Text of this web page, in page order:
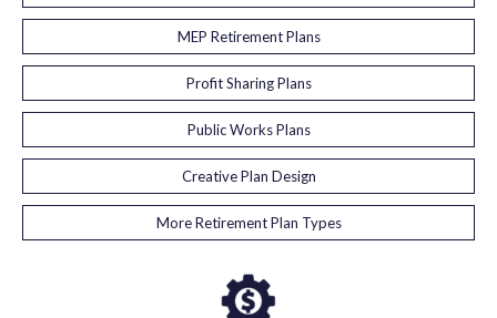
MEP Retirement Plans
Profit Sharing Plans
Public Works Plans
Creative Plan Design
More Retirement Plan Types